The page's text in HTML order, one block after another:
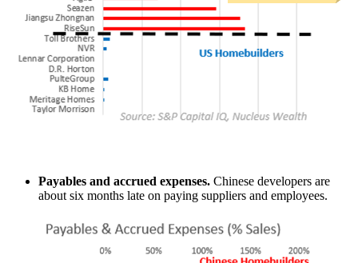
Payables and accrued expenses. Chinese developers are
about six months late on paying suppliers and employees.